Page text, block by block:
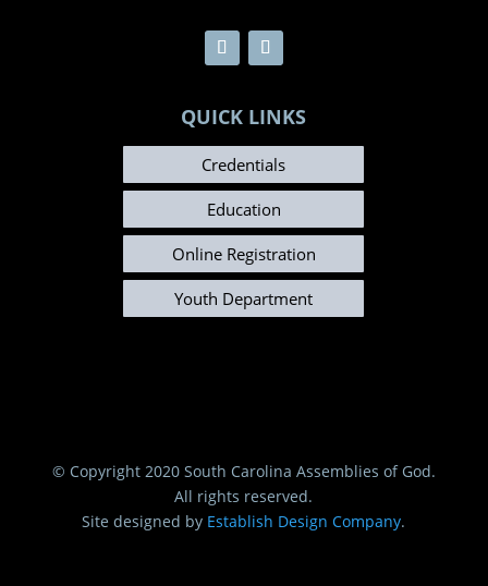
QUICK LINKS
Credentials
Education
Online Registration
Youth Department
© Copyright 2020 South Carolina Assemblies of God.
All rights reserved.
Site designed by Establish Design Company.